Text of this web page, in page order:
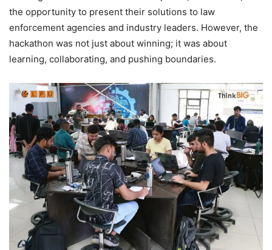
the opportunity to present their solutions to law
enforcement agencies and industry leaders. However, the
hackathon was not just about winning; it was about
learning, collaborating, and pushing boundaries.